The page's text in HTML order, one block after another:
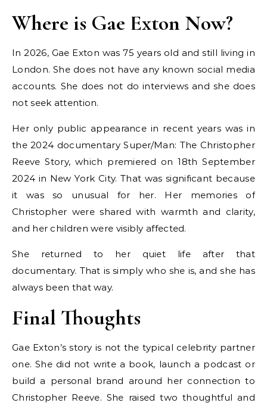
Where is Gae Exton Now?
In 2026, Gae Exton was 75 years old and still living in
London. She does not have any known social media
accounts. She does not do interviews and she does
not seek attention.
Her only public appearance in recent years was in
the 2024 documentary Super/Man: The Christopher
Reeve Story, which premiered on 18th September
2024 in New York City. That was significant because
it was so unusual for her. Her memories of
Christopher were shared with warmth and clarity,
and her children were visibly affected.
She returned to her quiet life after that
documentary. That is simply who she is, and she has
always been that way.
Final Thoughts
Gae Exton’s story is not the typical celebrity partner
one. She did not write a book, launch a podcast or
build a personal brand around her connection to
Christopher Reeve. She raised two thoughtful and